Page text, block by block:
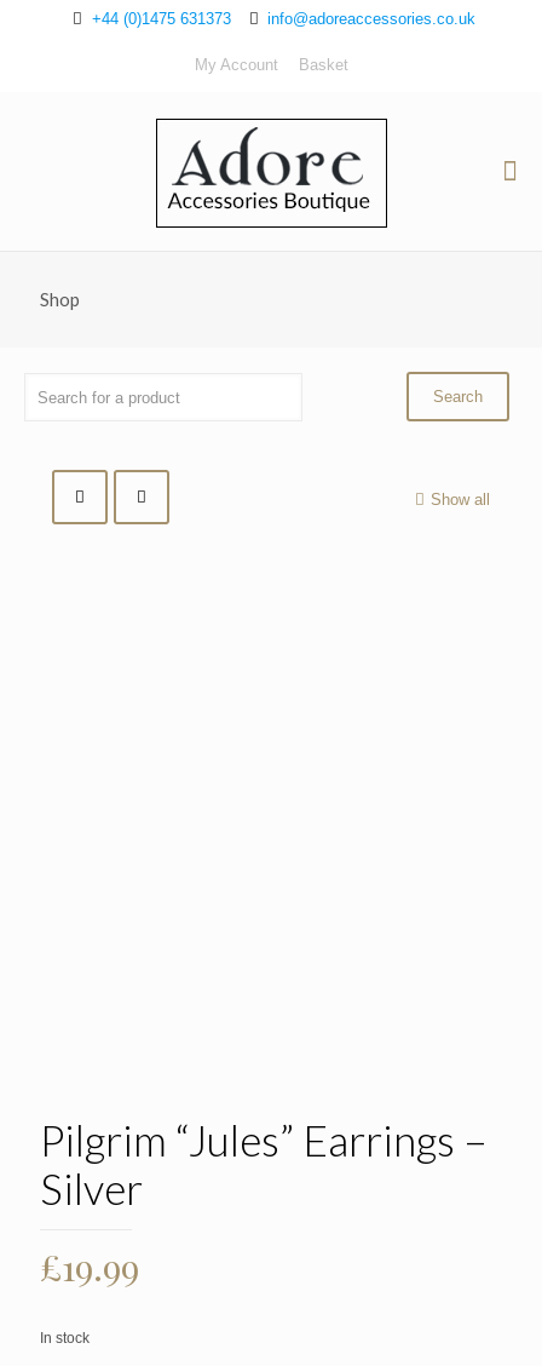
+44 (0)1475 631373 info@adoreaccessories.co.uk
My Account Basket
Shop
Show all
Pilgrim “Jules” Earrings –
Silver
£19.99
In stock